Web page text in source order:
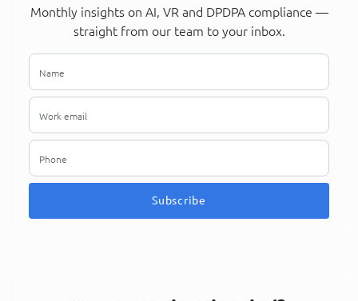
Monthly insights on AI, VR and DPDPA compliance —
straight from our team to your inbox.
Subscribe